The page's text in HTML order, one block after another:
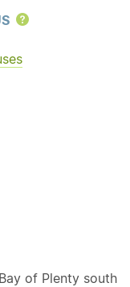
Help
of Plenty south